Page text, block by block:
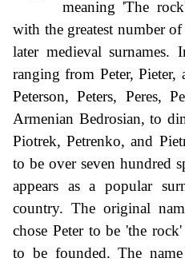
meaning 'The
with the greatest number
later medieval surnames.
ranging from Peter, Pieter,
Peterson, Peters, Peres,
Armenian Bedrosian, to
Piotrek, Petrenko, and
to be over seven hundred
appears as a popular
country. The original
chose Peter to be 'the
to be founded. The